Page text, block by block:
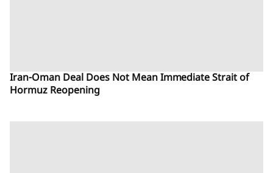
Iran-Oman Deal Does Not Mean Immediate Strait of
Hormuz Reopening